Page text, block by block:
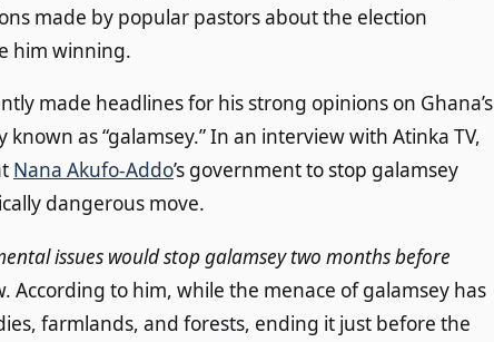
made by popular pastors about the election
him winning.
made headlines for his strong opinions on Ghana’s
as “galamsey.” In an interview with Atinka TV,
Nana Akufo-Addo’s government to stop galamsey
dangerous move.
issues would stop galamsey two months before
According to him, while the menace of galamsey has
farmlands, and forests, ending it just before the